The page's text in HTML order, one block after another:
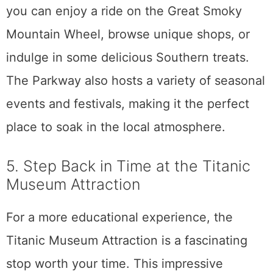
you can enjoy a ride on the Great Smoky
Mountain Wheel, browse unique shops, or
indulge in some delicious Southern treats.
The Parkway also hosts a variety of seasonal
events and festivals, making it the perfect
place to soak in the local atmosphere.
5. Step Back in Time at the Titanic
Museum Attraction
For a more educational experience, the
Titanic Museum Attraction is a fascinating
stop worth your time. This impressive